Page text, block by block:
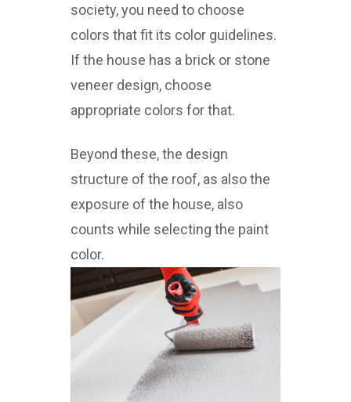
society, you need to choose
colors that fit its color guidelines.
If the house has a brick or stone
veneer design, choose
appropriate colors for that.
Beyond these, the design
structure of the roof, as also the
exposure of the house, also
counts while selecting the paint
color.